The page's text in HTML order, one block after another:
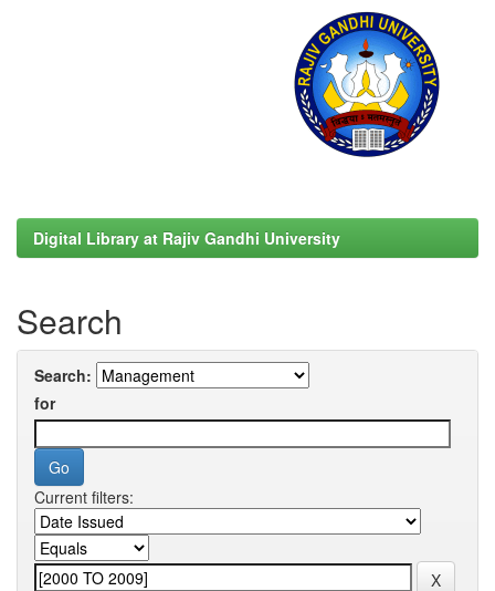
Digital Library at Rajiv Gandhi University
Search
Search:
for
Current filters: